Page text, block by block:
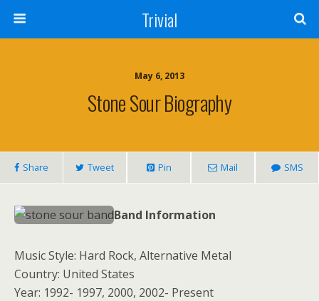
Trivial
May 6, 2013
Stone Sour Biography
Share Tweet Pin Mail SMS
Band Information
Music Style: Hard Rock, Alternative Metal
Country: United States
Year: 1992- 1997, 2000, 2002- Present